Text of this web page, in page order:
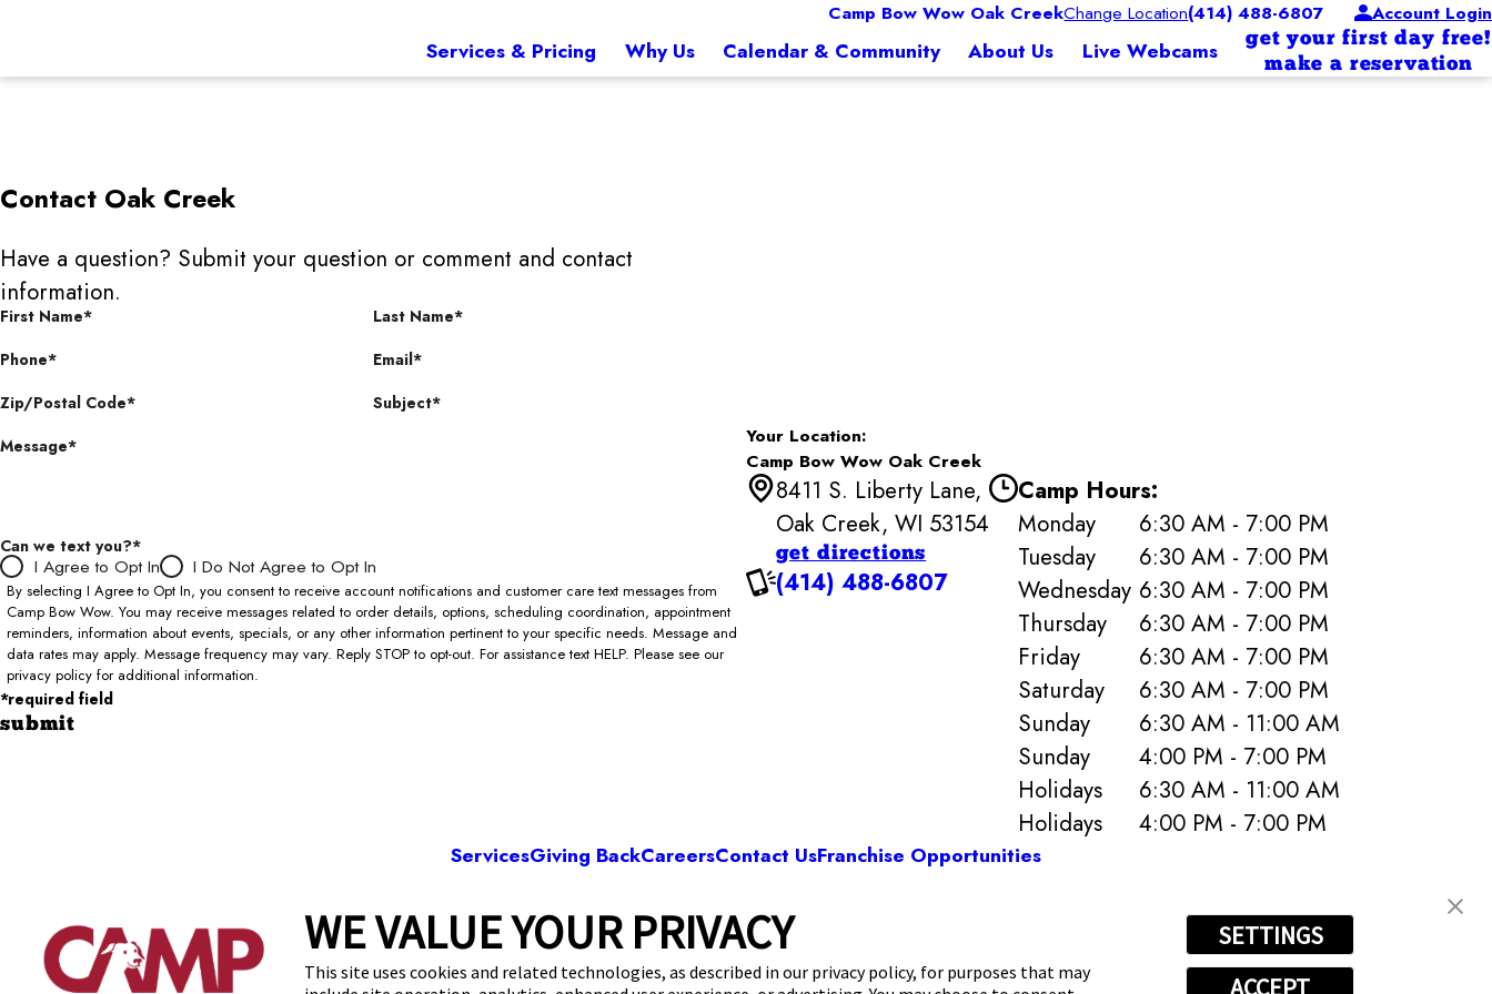
Camp Bow Wow Oak CreekChange Location(414) 488-6807 Account Login
Services & Pricing Why Us Calendar & Community About Us Live Webcams
get your first day free!
make a reservation
WE VALUE YOUR PRIVACY
This site uses cookies and related technologies, as described in our privacy policy, for purposes that may
SETTINGS
ACCEPT
Contact Oak Creek
Have a question? Submit your question or comment and contact
information.
First Name*
Last Name*
Phone*
Email*
Zip/Postal Code*
Subject*
Message*
Can we text you?*
I Agree to Opt In I Do Not Agree to Opt In
By selecting I Agree to Opt In, you consent to receive account notifications and customer care text messages from
Camp Bow Wow. You may receive messages related to order details, options, scheduling coordination, appointment
reminders, information about events, specials, or any other information pertinent to your specific needs. Message and
data rates may apply. Message frequency may vary. Reply STOP to opt-out. For assistance text HELP. Please see our
privacy policy for additional information.
*required field
submit
Your Location:
Camp Bow Wow Oak Creek
8411 S. Liberty Lane,
Oak Creek, WI 53154
get directions
(414) 488-6807
Camp Hours:
Monday
6:30 AM - 7:00 PM
Tuesday
6:30 AM - 7:00 PM
Wednesday 6:30 AM - 7:00 PM
Thursday
6:30 AM - 7:00 PM
Friday
6:30 AM - 7:00 PM
Saturday
6:30 AM - 7:00 PM
Sunday
6:30 AM - 11:00 AM
Sunday
4:00 PM - 7:00 PM
Holidays
6:30 AM - 11:00 AM
Holidays
4:00 PM - 7:00 PM
ServicesGiving BackCareersContact UsFranchise Opportunities
Camp Bow Wow Oak Creek
8411 S. Liberty Lane,Oak Creek, WI 53154 (414) 488-6807